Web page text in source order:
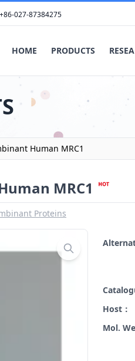
+86-027-87384275
HOME PRODUCTS
Human MRC1
MRC1
Proteins
Host：
Mol.